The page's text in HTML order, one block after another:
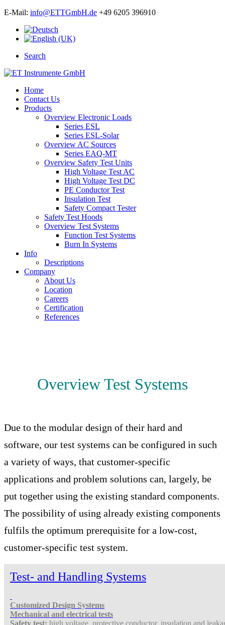
E-Mail: info@ETTGmbH.de +49 6205 396910
Search
Home
Contact Us
Products
Overview Electronic Loads
Series ESL
Series ESL-Solar
Overview AC Sources
Series EAQ-MT
Overview Safety Test Units
High Voltage Test AC
High Voltage Test DC
PE Conductor Test
Insulation Test
Safety Compact Tester
Safety Test Hoods
Overview Test Systems
Function Test Systems
Burn In Systems
Info
Descriptions
Company
About Us
Location
Careers
Certification
References
Overview Test Systems
Due to the modular design of their hard and
software, our test systems can be configured in such
a variety of ways, that customer-specific
applications and problem solutions can, largely, be
put together using the existing standard components.
The possibility of using already existing components
fulfils the optimum prerequisite for a low-cost,
customer-specific test system.
Test- and Handling Systems
Customized Design Systems
Mechanical and electrical tests
Safety test: high voltage, protective conductor, insulation and